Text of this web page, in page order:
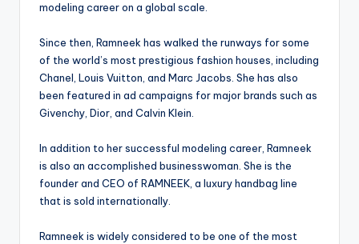
modeling career on a global scale.
Since then, Ramneek has walked the runways for some
of the world’s most prestigious fashion houses, including
Chanel, Louis Vuitton, and Marc Jacobs. She has also
been featured in ad campaigns for major brands such as
Givenchy, Dior, and Calvin Klein.
In addition to her successful modeling career, Ramneek
is also an accomplished businesswoman. She is the
founder and CEO of RAMNEEK, a luxury handbag line
that is sold internationally.
Ramneek is widely considered to be one of the most